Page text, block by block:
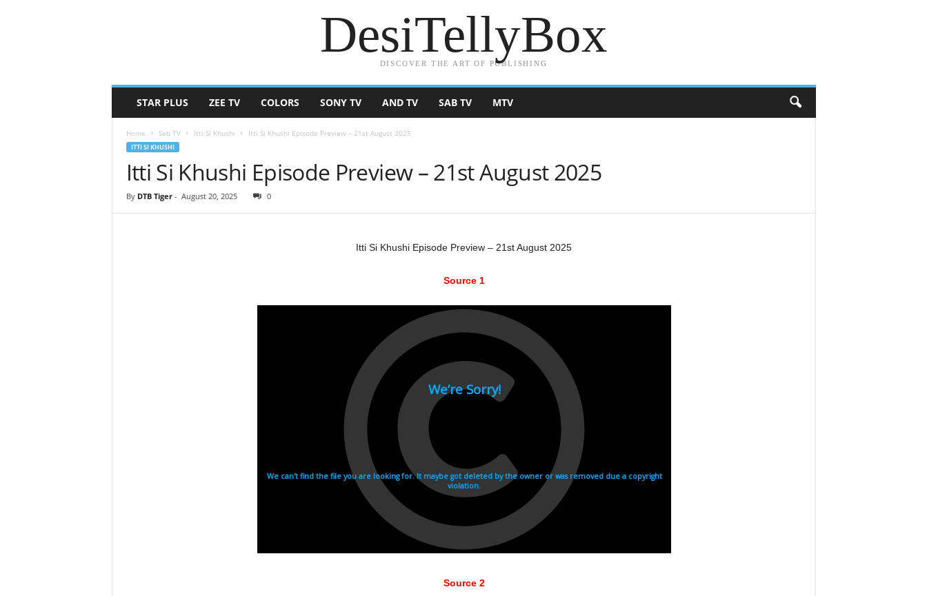
DesiTellyBox
DISCOVER THE ART OF PUBLISHING
STAR PLUS ZEE TV COLORS SONY TV AND TV SAB TV MTV
Home Sab TV Itti Si Khushi Itti Si Khushi Episode Preview – 21st August 2025
ITTI SI KHUSHI
Itti Si Khushi Episode Preview – 21st August 2025
By DTB Tiger - August 20, 2025 0
Itti Si Khushi Episode Preview – 21st August 2025
Source 1
Source 2